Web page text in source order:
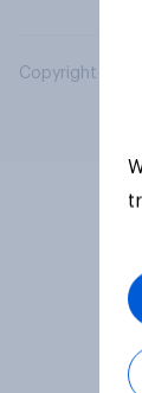
Copyright ©